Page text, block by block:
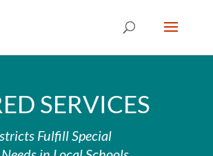
SERVICES
Fulfill Special